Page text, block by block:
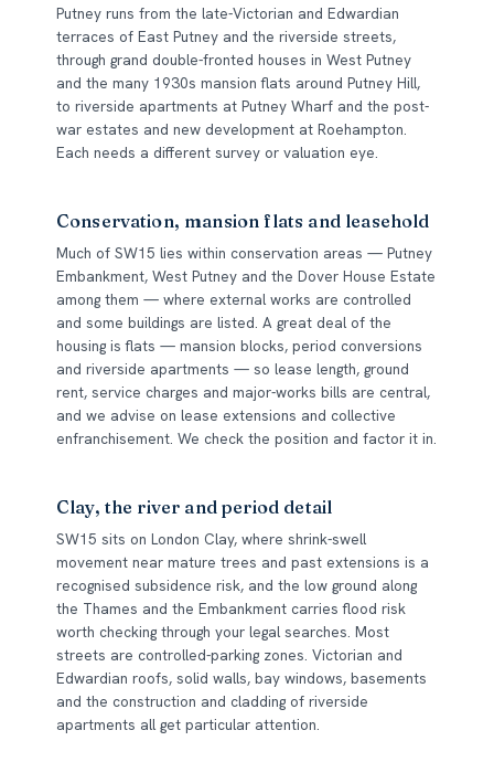
Putney runs from the late-Victorian and Edwardian
terraces of East Putney and the riverside streets,
through grand double-fronted houses in West Putney
and the many 1930s mansion flats around Putney Hill,
to riverside apartments at Putney Wharf and the post-
war estates and new development at Roehampton.
Each needs a different survey or valuation eye.
Conservation, mansion flats and leasehold
Much of SW15 lies within conservation areas — Putney
Embankment, West Putney and the Dover House Estate
among them — where external works are controlled
and some buildings are listed. A great deal of the
housing is flats — mansion blocks, period conversions
and riverside apartments — so lease length, ground
rent, service charges and major-works bills are central,
and we advise on lease extensions and collective
enfranchisement. We check the position and factor it in.
Clay, the river and period detail
SW15 sits on London Clay, where shrink-swell
movement near mature trees and past extensions is a
recognised subsidence risk, and the low ground along
the Thames and the Embankment carries flood risk
worth checking through your legal searches. Most
streets are controlled-parking zones. Victorian and
Edwardian roofs, solid walls, bay windows, basements
and the construction and cladding of riverside
apartments all get particular attention.